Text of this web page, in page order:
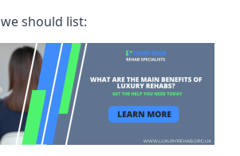
should list: